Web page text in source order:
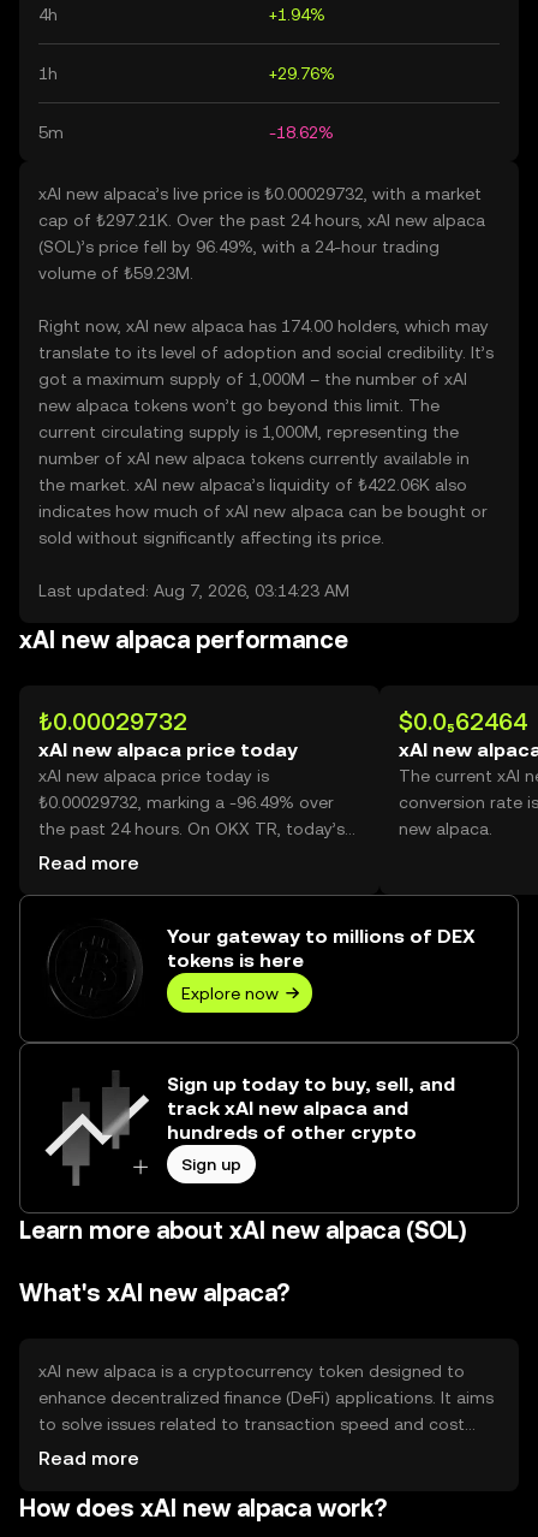
4h +1.94%
1h +29.76%
5m -18.62%
xAI new alpaca’s live price is ₺0.00029732, with a market
cap of ₺297.21K. Over the past 24 hours, xAI new alpaca
(SOL)’s price fell by 96.49%, with a 24-hour trading
volume of ₺59.23M.
Right now, xAI new alpaca has 174.00 holders, which may
translate to its level of adoption and social credibility. It’s
got a maximum supply of 1,000M – the number of xAI
new alpaca tokens won’t go beyond this limit. The
current circulating supply is 1,000M, representing the
number of xAI new alpaca tokens currently available in
the market. xAI new alpaca’s liquidity of ₺422.06K also
indicates how much of xAI new alpaca can be bought or
sold without significantly affecting its price.
Last updated: Aug 7, 2026, 03:14:23 AM
xAI new alpaca performance
₺0.00029732
xAI new alpaca price today
xAI new alpaca price today is
₺0.00029732, marking a -96.49% over
the past 24 hours. On OKX TR, today’s
xAI new alpaca trading volume reached
Read more
$0.0₅62464
xAI new
The current xAI
conversion rate
new alpaca.
Your gateway to millions of DEX
tokens is here
Explore now
Sign up today to buy, sell, and
track xAI new alpaca and
hundreds of other crypto
Sign up
Learn more about xAI new alpaca (SOL)
What's xAI new alpaca?
xAI new alpaca is a cryptocurrency token designed to
enhance decentralized finance (DeFi) applications. It aims
to solve issues related to transaction speed and cost
efficiency in DeFi ecosystems. The token is primarily used
within its native blockchain network, providing users with
Read more
How does xAI new alpaca work?